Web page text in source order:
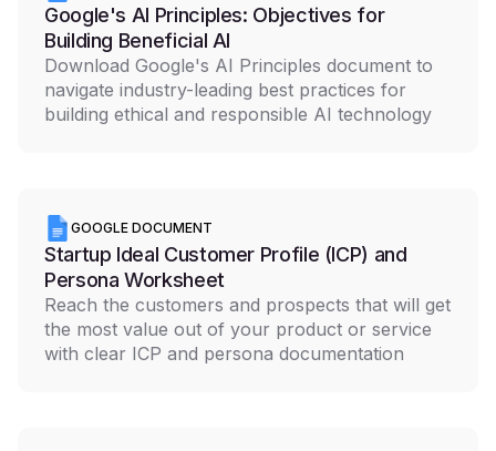
Google's AI Principles: Objectives for
Building Beneficial AI
Download Google's AI Principles document to
navigate industry-leading best practices for
building ethical and responsible AI technology
GOOGLE DOCUMENT
Startup Ideal Customer Profile (ICP) and
Persona Worksheet
Reach the customers and prospects that will get
the most value out of your product or service
with clear ICP and persona documentation